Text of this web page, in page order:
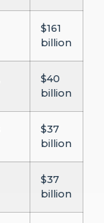
$161
billion
$40
billion
$37
billion
$37
billion